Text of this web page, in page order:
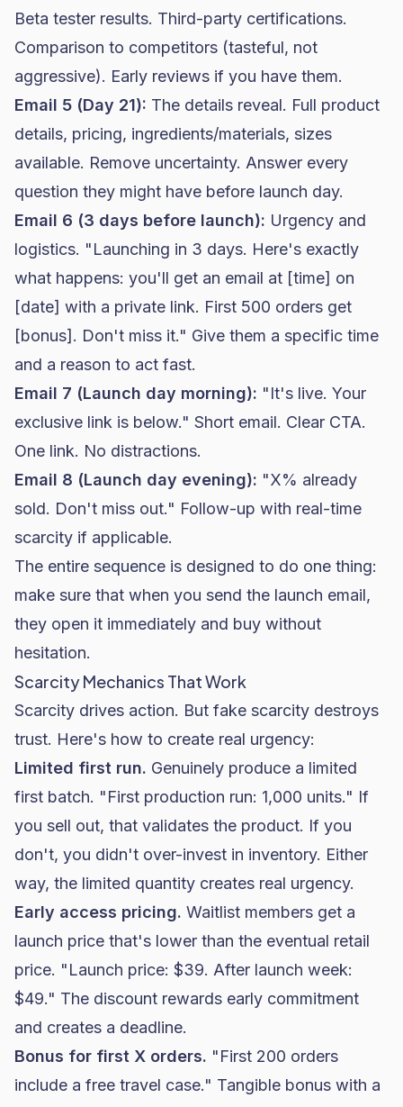
Beta tester results. Third-party certifications.
Comparison to competitors (tasteful, not
aggressive). Early reviews if you have them.
Email 5 (Day 21): The details reveal. Full product
details, pricing, ingredients/materials, sizes
available. Remove uncertainty. Answer every
question they might have before launch day.
Email 6 (3 days before launch): Urgency and
logistics. "Launching in 3 days. Here's exactly
what happens: you'll get an email at [time] on
[date] with a private link. First 500 orders get
[bonus]. Don't miss it." Give them a specific time
and a reason to act fast.
Email 7 (Launch day morning): "It's live. Your
exclusive link is below." Short email. Clear CTA.
One link. No distractions.
Email 8 (Launch day evening): "X% already
sold. Don't miss out." Follow-up with real-time
scarcity if applicable.
The entire sequence is designed to do one thing:
make sure that when you send the launch email,
they open it immediately and buy without
hesitation.
Scarcity Mechanics That Work
Scarcity drives action. But fake scarcity destroys
trust. Here's how to create real urgency:
Limited first run. Genuinely produce a limited
first batch. "First production run: 1,000 units." If
you sell out, that validates the product. If you
don't, you didn't over-invest in inventory. Either
way, the limited quantity creates real urgency.
Early access pricing. Waitlist members get a
launch price that's lower than the eventual retail
price. "Launch price: $39. After launch week:
$49." The discount rewards early commitment
and creates a deadline.
Bonus for first X orders. "First 200 orders
include a free travel case." Tangible bonus with a